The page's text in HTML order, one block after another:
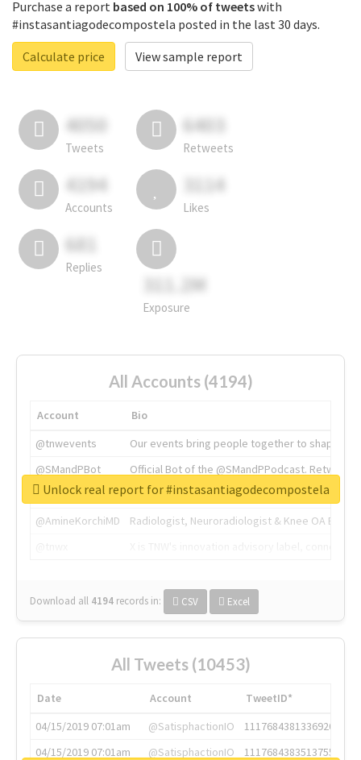
Purchase a report based on 100% of tweetswith
#instasantiagodecompostela posted in the last 30 days.
Calculate price
View sample report
4050
Tweets
6403
Retweets
4194
Accounts
3114
Likes
681
Replies
311.2M
Exposure
All Accounts (4194)
Account
Bio
@tnwevents
Our events bring people together to shape the
@SMandPBot
Official Bot of the @SMandPPodcast.
@thenextweb
The heart of tech.
@AmineKorchiMD
Radiologist, Neuroradiologist & Knee OA
Download all 4194 records in: CSV Excel
Unlock real report for #instasantiagodecompostela
All Tweets (10453)
Date Account
TweetID*
04/15/2019 07:01am
@SatisphactionIO
1117684381336920064
04/15/2019 07:01am
@SatisphactionIO
1117684383513755649